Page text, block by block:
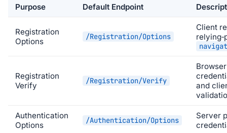
Purpose Default Endpoint
Registration
Options
/Registration/Options
Client
Registration
Verify
/Registration/Verify
and
Authentication
Options
/Authentication/Options
Server